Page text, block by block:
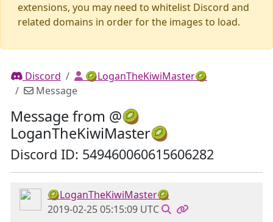
extensions, you may need to whitelist Discord and
related domains in order for the images to load.
Discord
🥝LoganTheKiwiMaster🥝
Message
Message from @🥝
LoganTheKiwiMaster🥝
Discord ID: 549460060615606282
🥝LoganTheKiwiMaster🥝
2019-02-25 05:15:09 UTC